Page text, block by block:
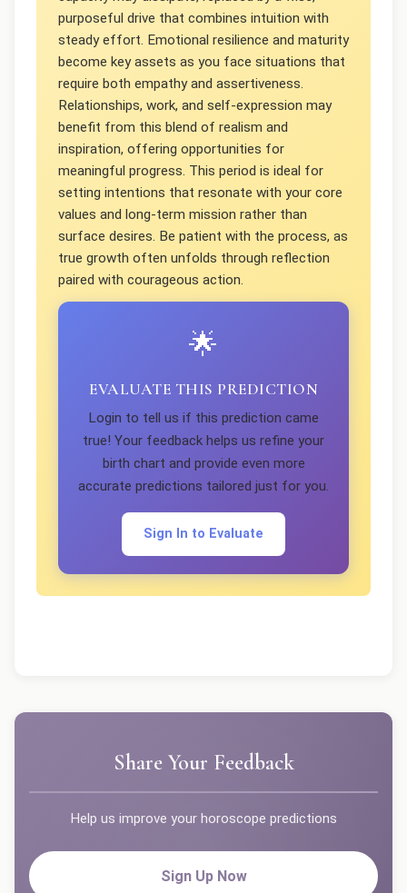
purposeful drive that combines intuition with
steady effort. Emotional resilience and maturity
become key assets as you face situations that
require both empathy and assertiveness.
Relationships, work, and self-expression may
benefit from this blend of realism and
inspiration, offering opportunities for
meaningful progress. This period is ideal for
setting intentions that resonate with your core
values and long-term mission rather than
surface desires. Be patient with the process, as
true growth often unfolds through reflection
paired with courageous action.
🌟
EVALUATE THIS PREDICTION
Login to tell us if this prediction came
true! Your feedback helps us refine your
birth chart and provide even more
accurate predictions tailored just for you.
Sign In to Evaluate
Share Your Feedback
Help us improve your horoscope predictions
Sign Up Now